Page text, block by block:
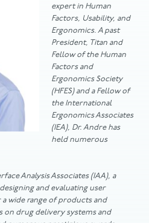
expert in Human
Factors, Usability, and
Ergonomics. A past
President, Titan and
Fellow of the Human
Factors and
Ergonomics Society
(HFES) and a Fellow of
the International
Ergonomics Associates
(IEA), Dr. Andre has
held numerous
Analysis Associates (IAA), a
and evaluating user
wide range of products and
drug delivery systems and